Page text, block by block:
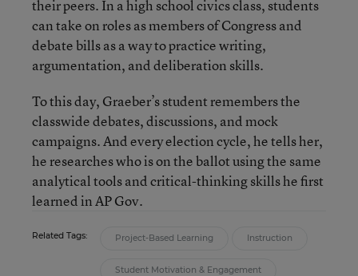
their peers. In a high school civics class, students
can take on roles as members of Congress and
debate bills as a way to practice writing,
argumentation, and deliberation skills.
To this day, Graeber’s student remembers the
classwide debates, discussions, and mock
campaigns. And every election cycle, he tells her,
he researches who is on the ballot using the same
analytical tools and critical-thinking skills he first
learned in AP Gov.
Related Tags: Project-Based Learning Instruction
Student Motivation & Engagement